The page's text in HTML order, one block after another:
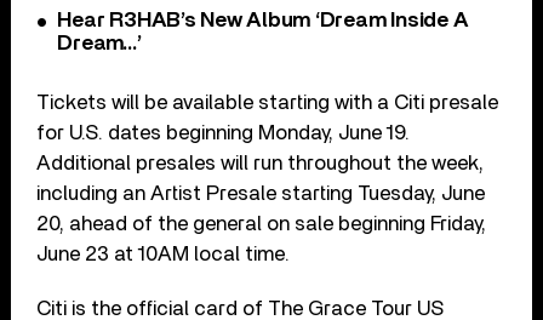
Hear R3HAB’s New Album ‘Dream Inside A
Dream…’
Tickets will be available starting with a Citi presale
for U.S. dates beginning Monday, June 19.
Additional presales will run throughout the week,
including an Artist Presale starting Tuesday, June
20, ahead of the general on sale beginning Friday,
June 23 at 10AM local time.
Citi is the official card of The Grace Tour US